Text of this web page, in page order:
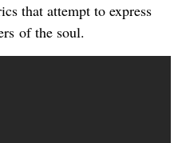
that attempt to express
of the soul.